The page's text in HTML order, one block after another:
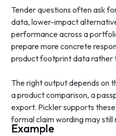
Tender questions often ask
data, lower-impact
performance across a
prepare more concrete
product footprint data rather
The right output depends on
a product comparison, a
export. Pickler supports
formal claim wording may still
Example